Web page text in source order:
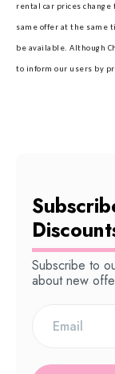
rental car prices
same offer at the same
be available. Although
to inform our users by
Subscribe to
about new